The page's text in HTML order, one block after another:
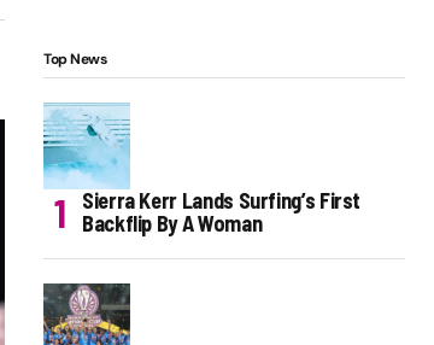
Top News
Sierra Kerr Lands Surfing’s First
Backflip By A Woman